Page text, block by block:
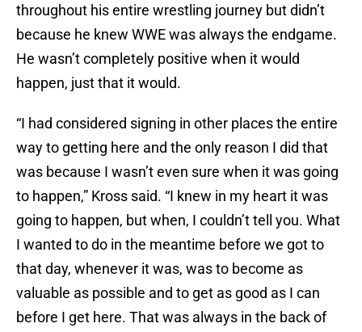
throughout his entire wrestling journey but didn’t
because he knew WWE was always the endgame.
He wasn’t completely positive when it would
happen, just that it would.
“I had considered signing in other places the entire
way to getting here and the only reason I did that
was because I wasn’t even sure when it was going
to happen,” Kross said. “I knew in my heart it was
going to happen, but when, I couldn’t tell you. What
I wanted to do in the meantime before we got to
that day, whenever it was, was to become as
valuable as possible and to get as good as I can
before I get here. That was always in the back of